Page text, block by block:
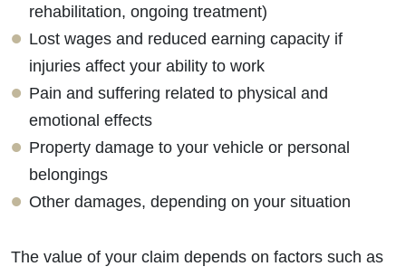
rehabilitation, ongoing treatment)
Lost wages and reduced earning capacity if
injuries affect your ability to work
Pain and suffering related to physical and
emotional effects
Property damage to your vehicle or personal
belongings
Other damages, depending on your situation
The value of your claim depends on factors such as